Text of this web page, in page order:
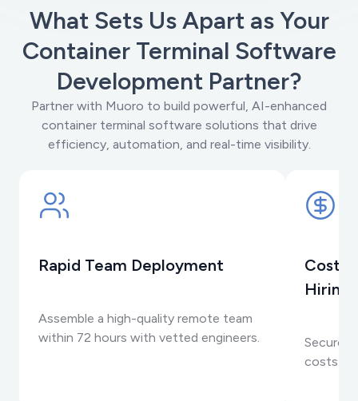
What Sets Us Apart as Your
Container Terminal Software
Development Partner?
Partner with Muoro to build powerful, AI-enhanced
container terminal software solutions that drive
efficiency, automation, and real-time visibility.
Rapid Team Deployment
Assemble a high-quality remote team
within 72 hours with vetted engineers.
Cost-
Hiring
Secure
costs